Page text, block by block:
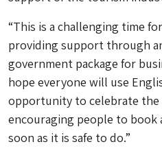
“This is a challenging time
providing support through
government package for
hope everyone will use
opportunity to celebrate the
encouraging people to book
soon as it is safe to do.”